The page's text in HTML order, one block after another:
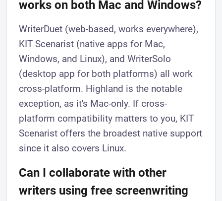
works on both Mac and Windows?
WriterDuet (web-based, works everywhere),
KIT Scenarist (native apps for Mac,
Windows, and Linux), and WriterSolo
(desktop app for both platforms) all work
cross-platform. Highland is the notable
exception, as it's Mac-only. If cross-
platform compatibility matters to you, KIT
Scenarist offers the broadest native support
since it also covers Linux.
Can I collaborate with other
writers using free screenwriting